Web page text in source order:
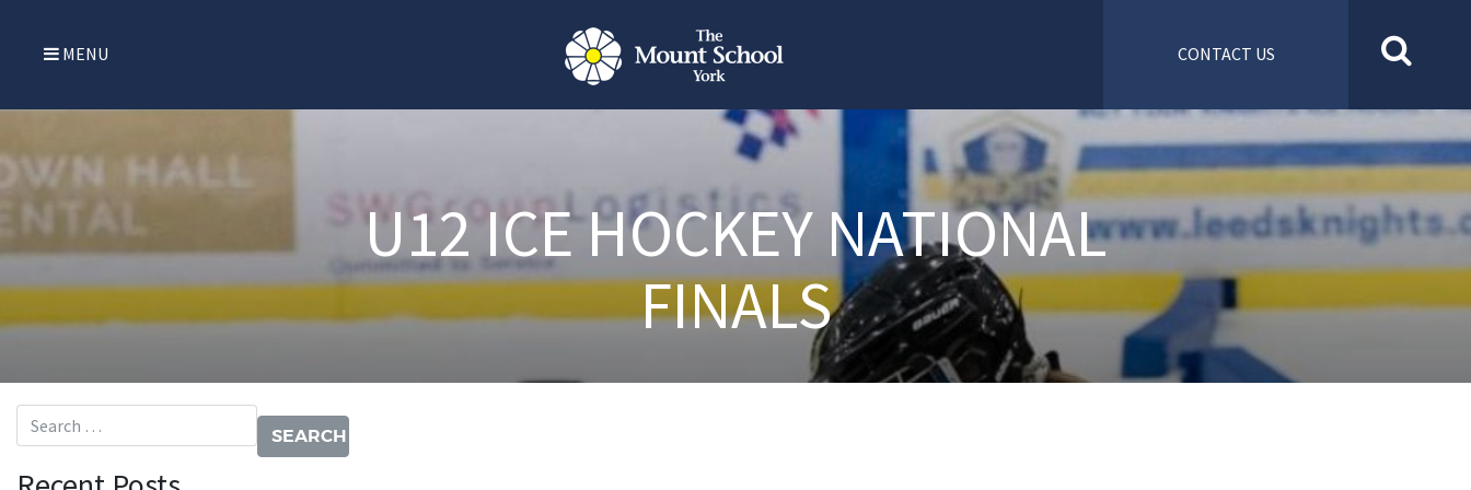
MENU CONTACT US
U12 ICE HOCKEY NATIONAL
FINALS
Search for: